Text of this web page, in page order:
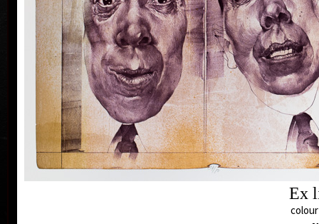
In 1971 he was arrested by the StB (the
Czechoslovak Secret Police) and was accused that
with his prints of 1968–1971, he had disgraced the
representatives of the communist countries (in
particular his images of the face of Stalin).
This Kafka-esque situation was to continue until
1972 and on the 5th of July 1973, he was tried in
court. At this farce, like in a scene out of the writer
Hašek’s "Good Soldier Schweik", eleven of his prints
were sentenced by the judge to be destroyed, i.e.
burnt. However the "gentlemen" of the court, did no
such thing, and kept the prints for themselves –
Ex